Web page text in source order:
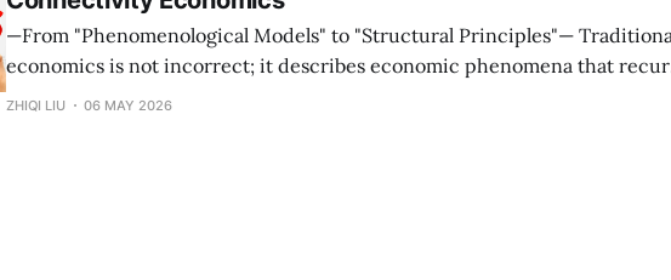
—From "Phenomenological Models" to "Structural Principles"— Traditional
economics is not incorrect; it describes economic phenomena that recur
under specific connectivity structures. The mission of Connectivity
ZHIQI LIU 06 MAY 2026